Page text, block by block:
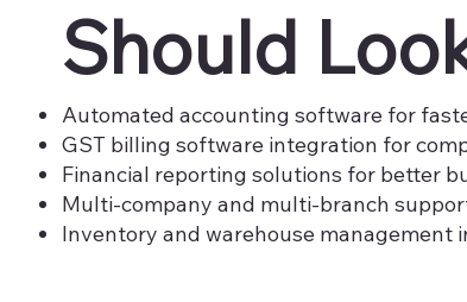
Should
Automated accounting software for
GST billing software integration for
Financial reporting solutions for better
Multi-company and multi-branch
Inventory and warehouse management